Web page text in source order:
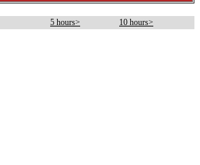
5 hours>
10 hours>